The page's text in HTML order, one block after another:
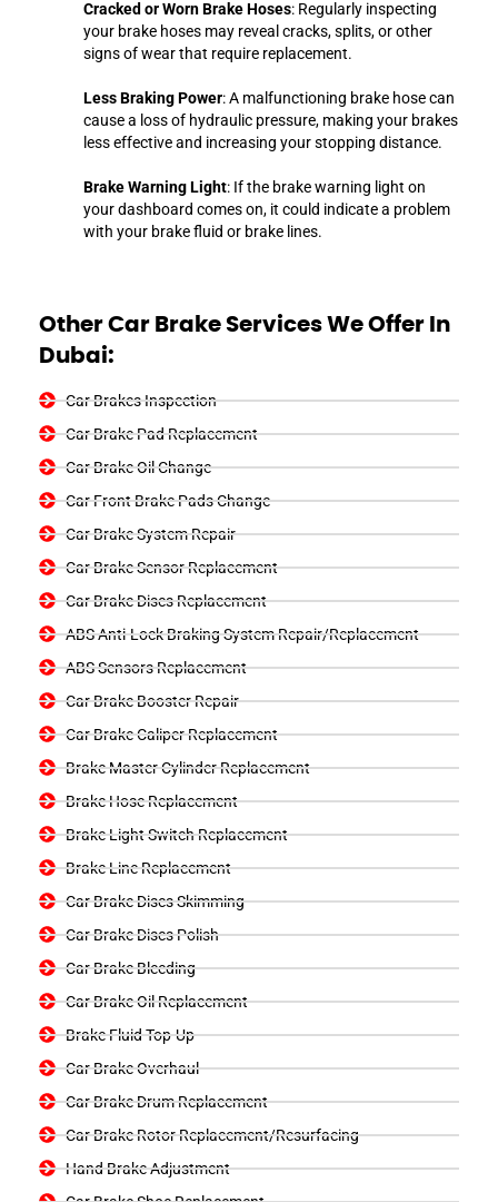
Cracked or Worn Brake Hoses: Regularly inspecting
your brake hoses may reveal cracks, splits, or other
signs of wear that require replacement.
Less Braking Power: A malfunctioning brake hose can
cause a loss of hydraulic pressure, making your brakes
less effective and increasing your stopping distance.
Brake Warning Light: If the brake warning light on
your dashboard comes on, it could indicate a problem
with your brake fluid or brake lines.
Other Car Brake Services We Offer In
Dubai:
Car Brakes Inspection
Car Brake Pad Replacement
Car Brake Oil Change
Car Front Brake Pads Change
Car Brake System Repair
Car Brake Sensor Replacement
Car Brake Discs Replacement
ABS Anti-Lock Braking System Repair/Replacement
ABS Sensors Replacement
Car Brake Booster Repair
Car Brake Caliper Replacement
Brake Master Cylinder Replacement
Brake Hose Replacement
Brake Light Switch Replacement
Brake Line Replacement
Car Brake Discs Skimming
Car Brake Discs Polish
Car Brake Bleeding
Car Brake Oil Replacement
Brake Fluid Top-Up
Car Brake Overhaul
Car Brake Drum Replacement
Car Brake Rotor Replacement/Resurfacing
Hand Brake Adjustment